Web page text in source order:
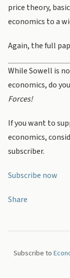
price theory,
economics to a
Again, the full
While Sowell is
economics, do
Forces!
If you want to
economics,
subscriber.
Subscribe now
Share
Subscribe to